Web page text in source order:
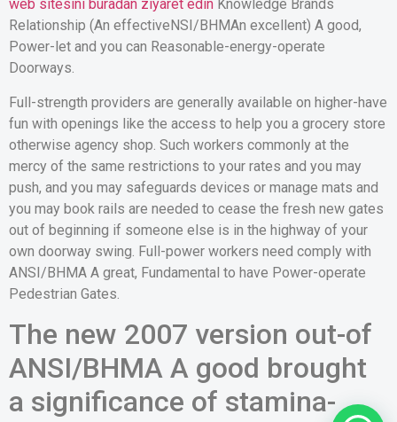
web sitesini buradan ziyaret edin Knowledge Brands
Relationship (An effectiveNSI/BHMAn excellent) A good,
Power-let and you can Reasonable-energy-operate
Doorways.
Full-strength providers are generally available on higher-have
fun with openings like the access to help you a grocery store
otherwise agency shop. Such workers commonly at the
mercy of the same restrictions to your rates and you may
push, and you may safeguards devices or manage mats and
you may book rails are needed to cease the fresh new gates
out of beginning if someone else is in the highway of your
own doorway swing. Full-power workers need comply with
ANSI/BHMA A great, Fundamental to have Power-operate
Pedestrian Gates.
The new 2007 version out-of
ANSI/BHMA A good brought
a significance of stamina-
1